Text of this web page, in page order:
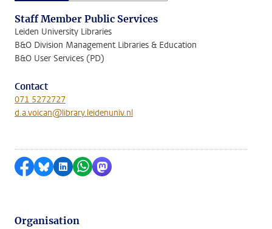
Staff Member Public Services
Leiden University Libraries
B&O Division Management Libraries & Education
B&O User Services (PD)
Contact
071 5272727
d.a.voican@library.leidenuniv.nl
Share on Facebook
Share by Bluesky
Share on LinkedIn
Share by WhatsApp
Share by Mastodon
Organisation